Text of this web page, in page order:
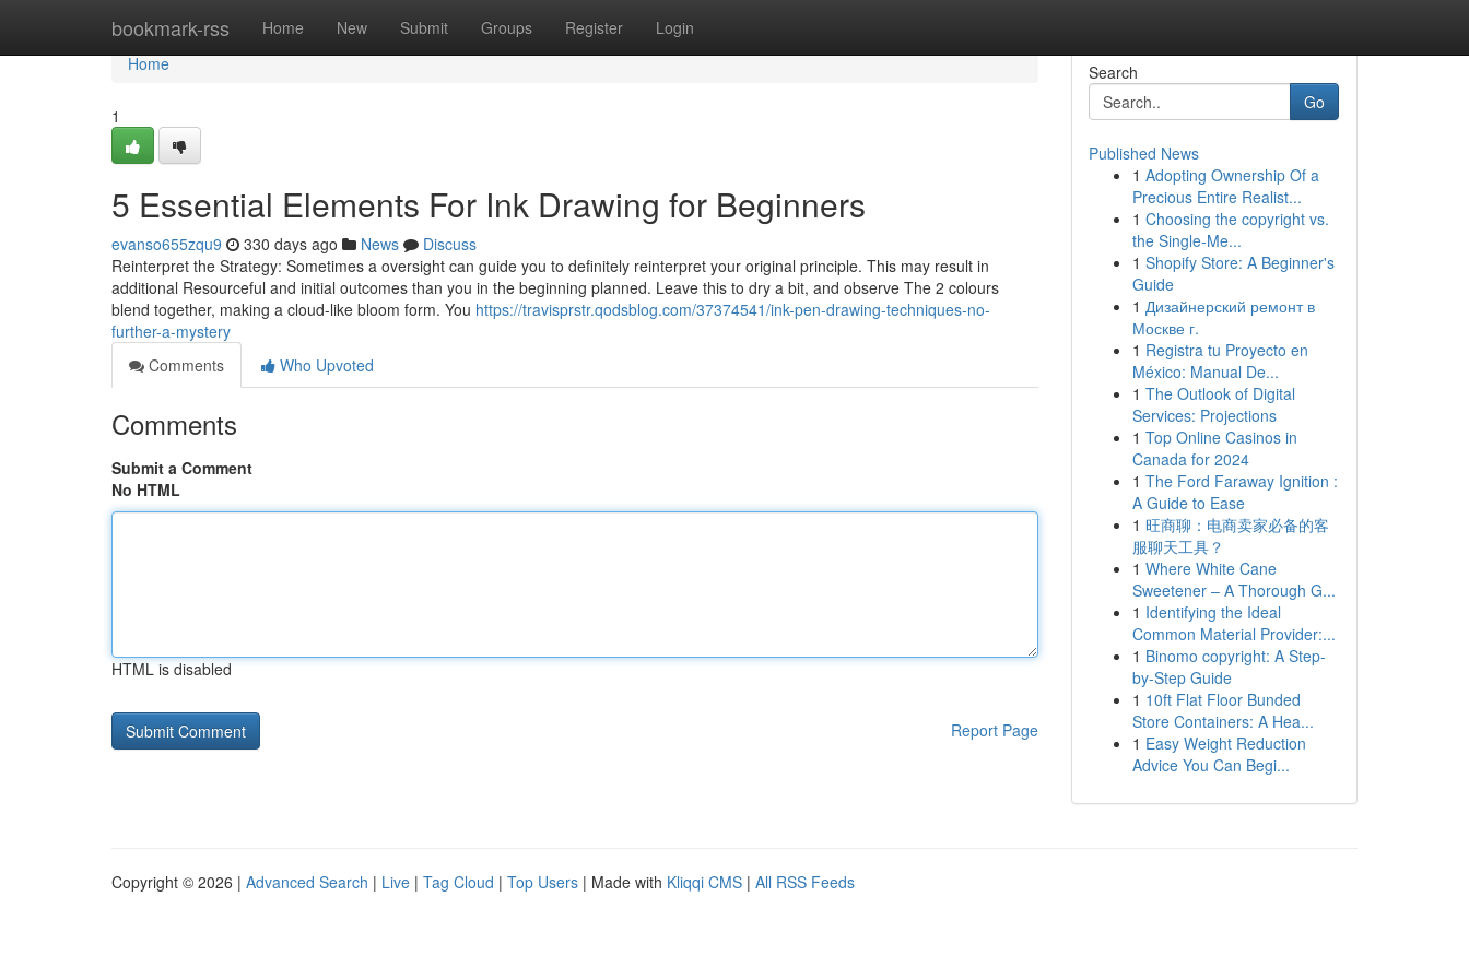
bookmark-rss Home New Submit Groups Register Login
Home
Home
1
5 Essential Elements For Ink Drawing for Beginners
evanso655zqu9 330 days ago News
Discuss
Reinterpret the Strategy: Sometimes a oversight can guide you to definitely reinterpret your original principle. This may result in
additional Resourceful and initial outcomes than you in the beginning planned. Leave this to dry a bit, and observe The 2 colours
blend together, making a cloud-like bloom form. You https://travisprstr.qodsblog.com/37374541/ink-pen-drawing-techniques-no-
further-a-mystery
Comments
Who Upvoted
Comments
Submit a Comment
No HTML
HTML is disabled
Report Page
Search
Go
Published News
1 Adopting Ownership Of a
Precious Entire Realist...
1 Choosing the copyright vs.
the Single-Me...
1 Shopify Store: A Beginner's
Guide
1 Дизайнерский ремонт в
Москве г.
1 Registra tu Proyecto en
México: Manual De...
1 The Outlook of Digital
Services: Projections
1 Top Online Casinos in
Canada for 2024
1 The Ford Faraway Ignition :
A Guide to Ease
1 旺商聊：电商卖家必备的客
服聊天工具？
1 Where White Cane
Sweetener – A Thorough G...
1 Identifying the Ideal
Common Material Provider:...
1 Binomo copyright: A Step-
by-Step Guide
1 10ft Flat Floor Bunded
Store Containers: A Hea...
1 Easy Weight Reduction
Advice You Can Begi...
Copyright © 2026 | Advanced Search | Live | Tag Cloud | Top Users | Made with Kliqqi CMS | All RSS Feeds